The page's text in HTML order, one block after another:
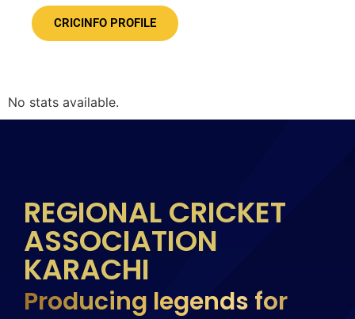
CRICINFO PROFILE
No stats available.
REGIONAL CRICKET
ASSOCIATION
KARACHI
Producing legends for